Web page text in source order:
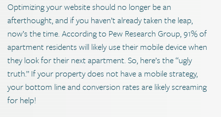
Optimizing your website should no longer be an
afterthought, and if you haven’t already taken the leap,
now’s the time. According to Pew Research Group, 91% of
apartment residents will likely use their mobile device when
they look for their next apartment. So, here’s the “ugly
truth.” If your property does not have a mobile strategy,
your bottom line and conversion rates are likely screaming
for help!